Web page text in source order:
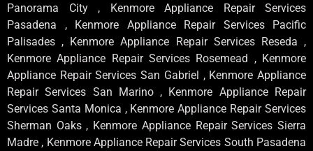
Panorama City , Kenmore Appliance Repair Services
Pasadena , Kenmore Appliance Repair Services Pacific
Palisades , Kenmore Appliance Repair Services Reseda ,
Kenmore Appliance Repair Services Rosemead , Kenmore
Appliance Repair Services San Gabriel , Kenmore Appliance
Repair Services San Marino , Kenmore Appliance Repair
Services Santa Monica , Kenmore Appliance Repair Services
Sherman Oaks , Kenmore Appliance Repair Services Sierra
Madre , Kenmore Appliance Repair Services South Pasadena